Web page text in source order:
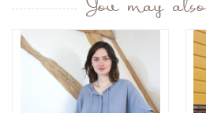
You may